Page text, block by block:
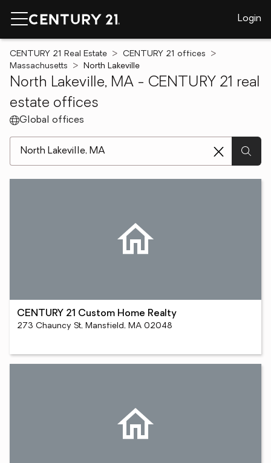
Login
CENTURY 21 Real Estate
CENTURY 21 offices
Massachusetts
North Lakeville
North Lakeville, MA - CENTURY 21 real
estate offices
Global offices
CENTURY 21 Custom Home Realty
273 Chauncy St, Mansfield, MA 02048